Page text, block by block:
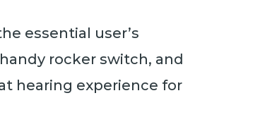
essential user’s
rocker switch, and
hearing experience for